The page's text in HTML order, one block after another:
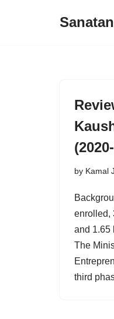
by Kamal
enrolled,
and 1.65
The
third